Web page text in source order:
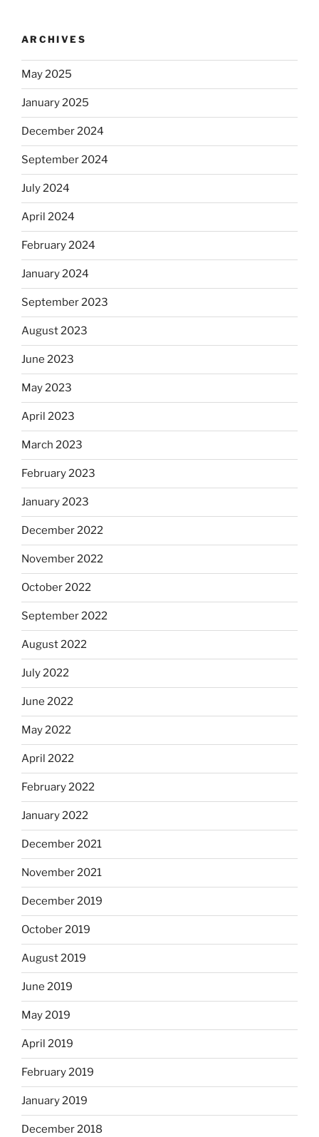
ARCHIVES
May 2025
January 2025
December 2024
September 2024
July 2024
April 2024
February 2024
January 2024
September 2023
August 2023
June 2023
May 2023
April 2023
March 2023
February 2023
January 2023
December 2022
November 2022
October 2022
September 2022
August 2022
July 2022
June 2022
May 2022
April 2022
February 2022
January 2022
December 2021
November 2021
December 2019
October 2019
August 2019
June 2019
May 2019
April 2019
February 2019
January 2019
December 2018